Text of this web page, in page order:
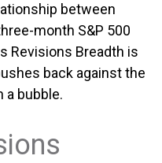
between
month S&P 500
Revisions Breadth is
back against the
a bubble.